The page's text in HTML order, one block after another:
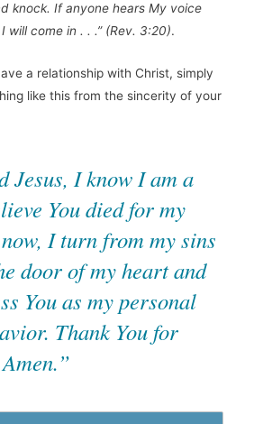
knock. If anyone hears My voice
will come in . . .” (Rev. 3:20).
a relationship with Christ, simply
like this from the sincerity of your
Jesus, I know I am a
You died for my
I turn from my sins
door of my heart and
You as my personal
Thank You for